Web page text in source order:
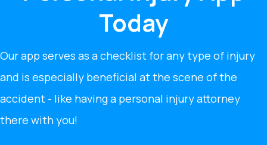
Today
Our app serves as a checklist for any type of injury
and is especially beneficial at the scene of the
accident - like having a personal injury attorney
there with you!